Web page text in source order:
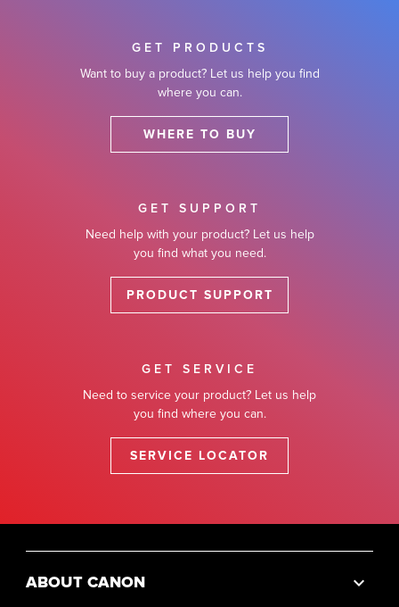
GET PRODUCTS
Want to buy a product? Let us help you find
where you can.
WHERE TO BUY
GET SUPPORT
Need help with your product? Let us help
you find what you need.
PRODUCT SUPPORT
GET SERVICE
Need to service your product? Let us help
you find where you can.
SERVICE LOCATOR
ABOUT CANON